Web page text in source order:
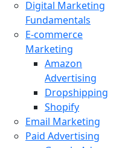
Digital Marketing
Fundamentals
E-commerce
Marketing
Amazon
Advertising
Dropshipping
Shopify
Email Marketing
Paid Advertising